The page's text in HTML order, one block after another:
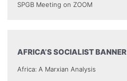
SPGB Meeting on ZOOM
AFRICA’S SOCIALIST BANNER
Africa: A Marxian Analysis